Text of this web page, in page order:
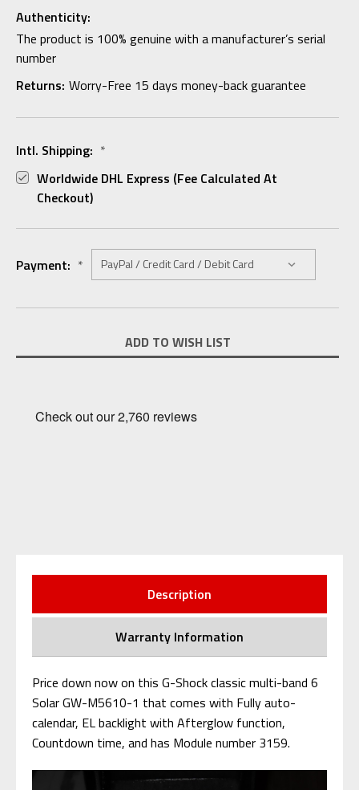
Authenticity:
The product is 100% genuine with a manufacturer’s serial
number
Returns: Worry-Free 15 days money-back guarantee
Intl. Shipping: *
Worldwide DHL Express (fee Calculated At
Checkout)
Payment: *
Stock:
ADD TO WISH LIST
Description
Warranty Information
Price down now on this G-Shock classic multi-band 6
Solar GW-M5610-1 that comes with Fully auto-
calendar, EL backlight with Afterglow function,
Countdown time, and has Module number 3159.